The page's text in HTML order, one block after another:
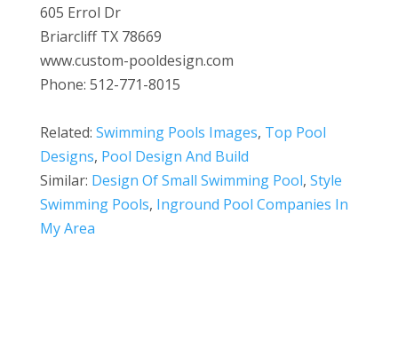
605 Errol Dr
Briarcliff TX 78669
www.custom-pooldesign.com
Phone: 512-771-8015
Related: Swimming Pools Images, Top Pool
Designs, Pool Design And Build
Similar: Design Of Small Swimming Pool, Style
Swimming Pools, Inground Pool Companies In
My Area